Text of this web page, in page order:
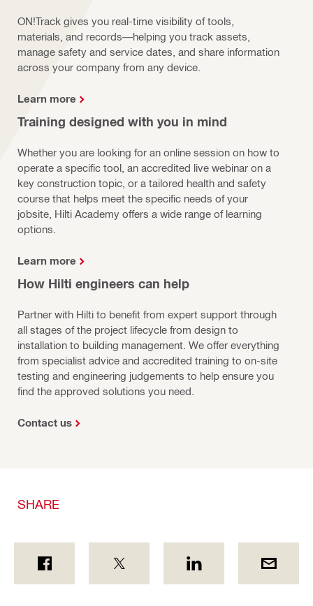
ON!Track gives you real-time visibility of tools,
materials, and records—helping you track assets,
manage safety and service dates, and share information
across your company from any device.
Learn more
Training designed with you in mind
Whether you are looking for an online session on how to
operate a specific tool, an accredited live webinar on a
key construction topic, or a tailored health and safety
course that helps meet the specific needs of your
jobsite, Hilti Academy offers a wide range of learning
options.
Learn more
How Hilti engineers can help
Partner with Hilti to benefit from expert support through
all stages of the project lifecycle from design to
installation to building management. We offer everything
from specialist advice and accredited training to on-site
testing and engineering judgements to help ensure you
find the approved solutions you need.
Contact us
SHARE